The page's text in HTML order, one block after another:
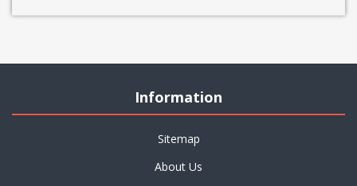
Information
Sitemap
About Us